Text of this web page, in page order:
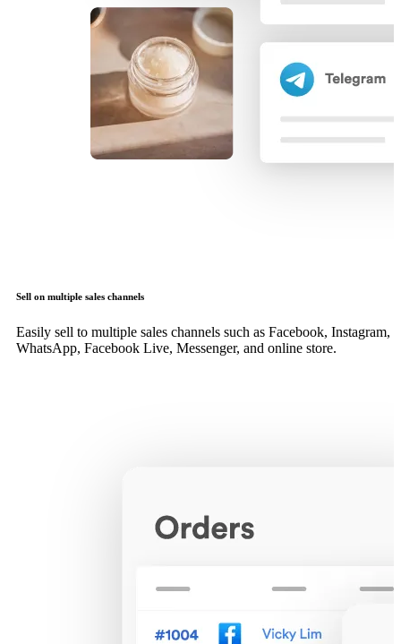
Sell on multiple sales channels
Easily sell to multiple sales channels such as Facebook, Instagram,
WhatsApp, Facebook Live, Messenger, and online store.